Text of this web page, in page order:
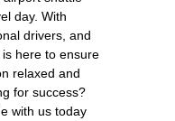
day. With
drivers, and
here to ensure
relaxed and
for success?
with us today